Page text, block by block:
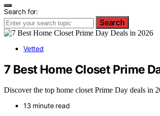
Search for:
Search
Vetted
7 Best Home Closet Prime
Discover the top home closet Prime Day deals in
13 minute read